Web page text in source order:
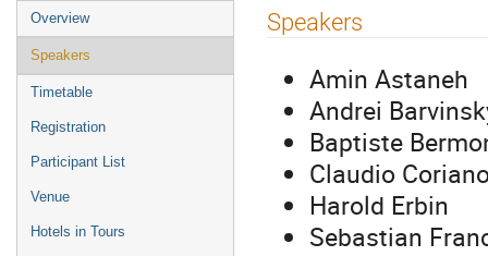
Event
menu
Overview
Speakers
Timetable
Registration
Participant List
Venue
Hotels in Tours
Speakers
Amin Astaneh
Andrei
Baptiste
Claudio
Harold Erbin
Sebastian